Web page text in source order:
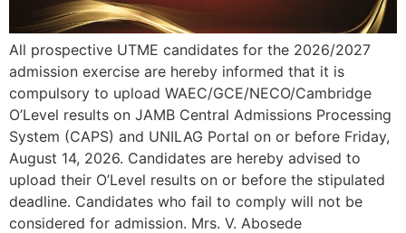
All prospective UTME candidates for the 2026/2027
admission exercise are hereby informed that it is
compulsory to upload WAEC/GCE/NECO/Cambridge
O’Level results on JAMB Central Admissions Processing
System (CAPS) and UNILAG Portal on or before Friday,
August 14, 2026. Candidates are hereby advised to
upload their O’Level results on or before the stipulated
deadline. Candidates who fail to comply will not be
considered for admission. Mrs. V. Abosede